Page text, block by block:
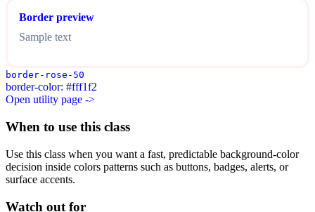
Border preview
Sample text
border-rose-50
border-color: #fff1f2
Open utility page ->
When to use this class
Use this class when you want a fast, predictable background-color
decision inside colors patterns such as buttons, badges, alerts, or
surface accents.
Watch out for